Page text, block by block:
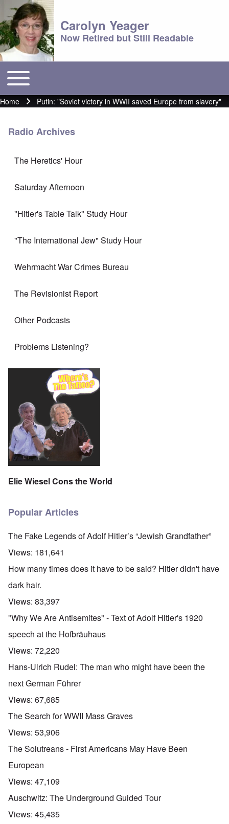
Carolyn Yeager
Now Retired but Still Readable
Main menu
Toggle main menu
Breadcrumb
Home Putin: "Soviet victory in WWII saved Europe from slavery"
Radio Archives
The Heretics' Hour
Saturday Afternoon
"Hitler's Table Talk" Study Hour
"The International Jew" Study Hour
Wehrmacht War Crimes Bureau
The Revisionist Report
Other Podcasts
Problems Listening?
Elie Wiesel Cons the World
Popular Articles
The Fake Legends of Adolf Hitler’s “Jewish Grandfather”
Views: 181,641
How many times does it have to be said? Hitler didn't have
dark hair.
Views: 83,397
"Why We Are Antisemites" - Text of Adolf Hitler's 1920
speech at the Hofbräuhaus
Views: 72,220
Hans-Ulrich Rudel: The man who might have been the
next German Führer
Views: 67,685
The Search for WWII Mass Graves
Views: 53,906
The Solutreans - First Americans May Have Been
European
Views: 47,109
Auschwitz: The Underground Guided Tour
Views: 45,435